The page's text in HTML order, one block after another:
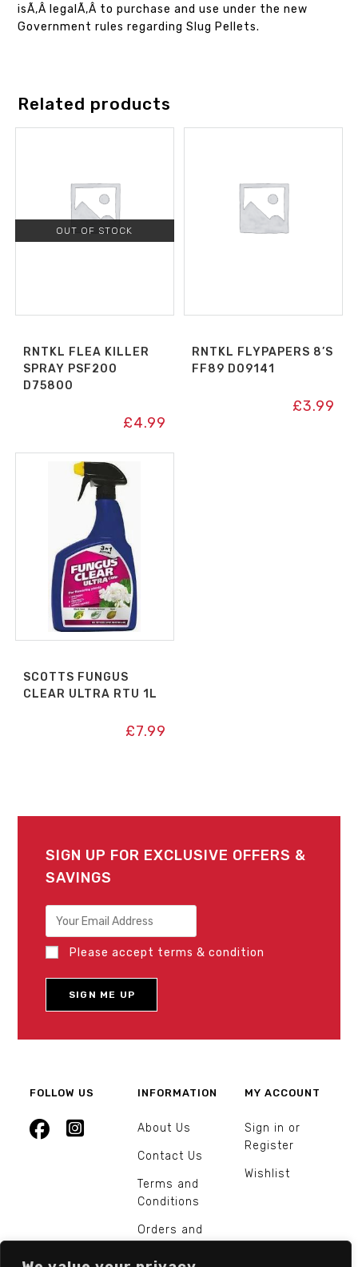
isÃ‚Â legalÃ‚Â to purchase and use under the new
Government rules regarding Slug Pellets.
Related products
OUT OF STOCK
RNTKL FLEA KILLER
SPRAY PSF200
D75800
£4.99
RNTKL FLYPAPERS 8’S
FF89 D09141
£3.99
SCOTTS FUNGUS
CLEAR ULTRA RTU 1L
£7.99
SIGN UP FOR EXCLUSIVE OFFERS &
SAVINGS
Please accept terms & condition
FOLLOW US INFORMATION
About Us
Contact Us
Terms and
Conditions
Orders and
MY ACCOUNT
Sign in or
Register
Wishlist